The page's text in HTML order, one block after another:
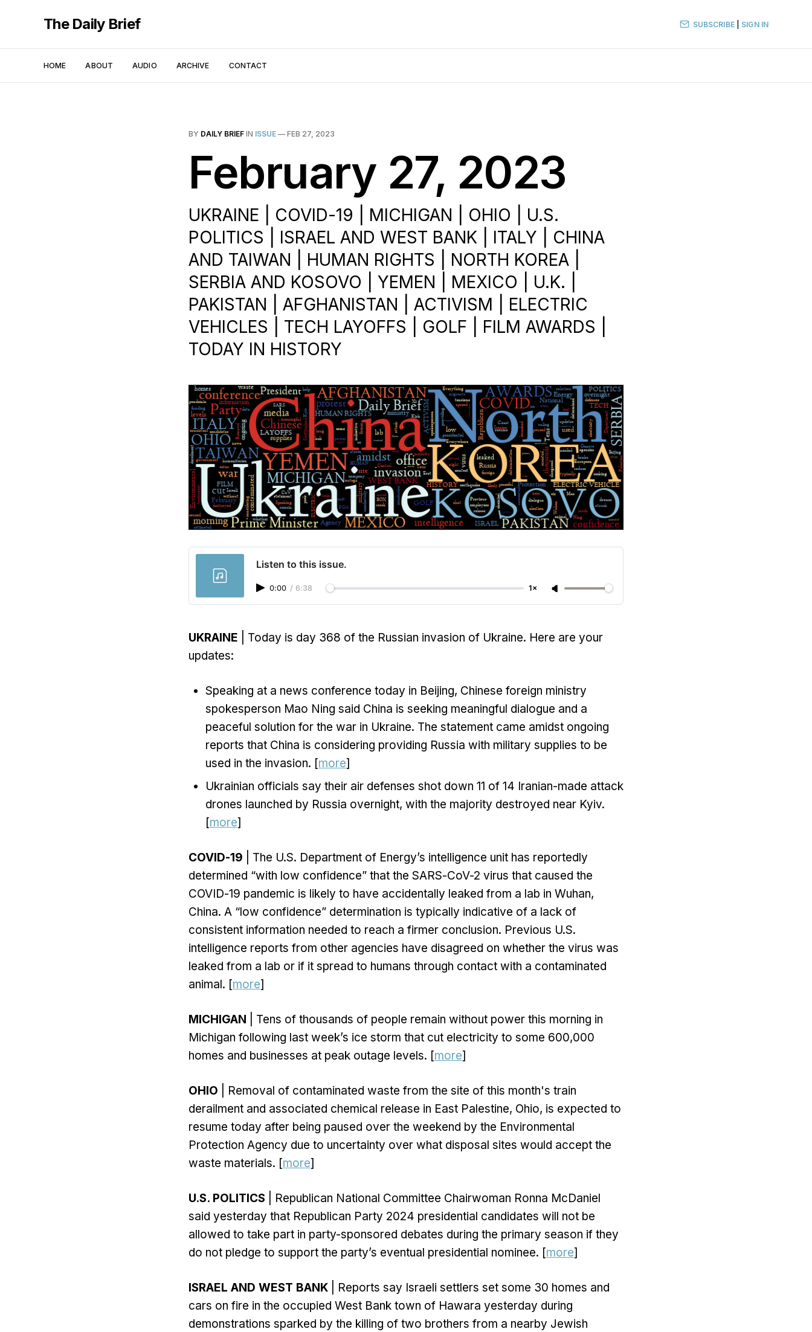
The Daily Brief
HOME ABOUT AUDIO ARCHIVE CONTACT
SUBSCRIBE| SIGN IN
BY DAILY BRIEF IN ISSUE — FEB 27, 2023
February 27, 2023
UKRAINE | COVID-19 | MICHIGAN | OHIO | U.S.
POLITICS | ISRAEL AND WEST BANK | ITALY | CHINA
AND TAIWAN | HUMAN RIGHTS | NORTH KOREA |
SERBIA AND KOSOVO | YEMEN | MEXICO | U.K. |
PAKISTAN | AFGHANISTAN | ACTIVISM | ELECTRIC
VEHICLES | TECH LAYOFFS | GOLF | FILM AWARDS |
TODAY IN HISTORY
Listen to this issue.
0:00 / 6:38 1×
UKRAINE | Today is day 368 of the Russian invasion of Ukraine. Here are your
updates:
Speaking at a news conference today in Beijing, Chinese foreign ministry
spokesperson Mao Ning said China is seeking meaningful dialogue and a
peaceful solution for the war in Ukraine. The statement came amidst ongoing
reports that China is considering providing Russia with military supplies to be
used in the invasion. [more]
Ukrainian officials say their air defenses shot down 11 of 14 Iranian-made attack
drones launched by Russia overnight, with the majority destroyed near Kyiv.
[more]
COVID-19 | The U.S. Department of Energy’s intelligence unit has reportedly
determined “with low confidence” that the SARS-CoV-2 virus that caused the
COVID-19 pandemic is likely to have accidentally leaked from a lab in Wuhan,
China. A “low confidence” determination is typically indicative of a lack of
consistent information needed to reach a firmer conclusion. Previous U.S.
intelligence reports from other agencies have disagreed on whether the virus was
leaked from a lab or if it spread to humans through contact with a contaminated
animal. [more]
MICHIGAN | Tens of thousands of people remain without power this morning in
Michigan following last week’s ice storm that cut electricity to some 600,000
homes and businesses at peak outage levels. [more]
OHIO | Removal of contaminated waste from the site of this month's train
derailment and associated chemical release in East Palestine, Ohio, is expected to
resume today after being paused over the weekend by the Environmental
Protection Agency due to uncertainty over what disposal sites would accept the
waste materials. [more]
U.S. POLITICS | Republican National Committee Chairwoman Ronna McDaniel
said yesterday that Republican Party 2024 presidential candidates will not be
allowed to take part in party-sponsored debates during the primary season if they
do not pledge to support the party’s eventual presidential nominee. [more]
ISRAEL AND WEST BANK | Reports say Israeli settlers set some 30 homes and
cars on fire in the occupied West Bank town of Hawara yesterday during
demonstrations sparked by the killing of two brothers from a nearby Jewish